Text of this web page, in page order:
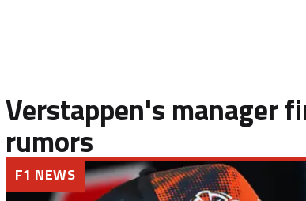
Verstappen's manager
rumors
F1 NEWS